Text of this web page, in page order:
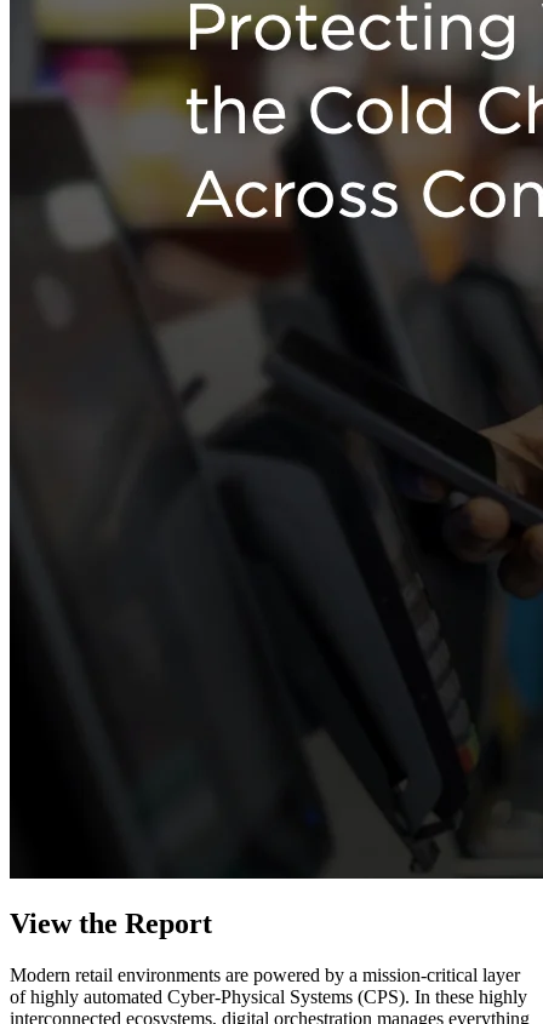
View the Report
Modern retail environments are powered by a mission-critical layer
of highly automated Cyber-Physical Systems (CPS). In these highly
interconnected ecosystems, digital orchestration manages everything